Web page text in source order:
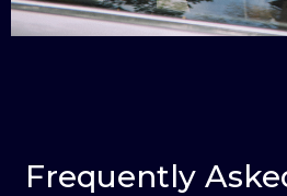
Frequently